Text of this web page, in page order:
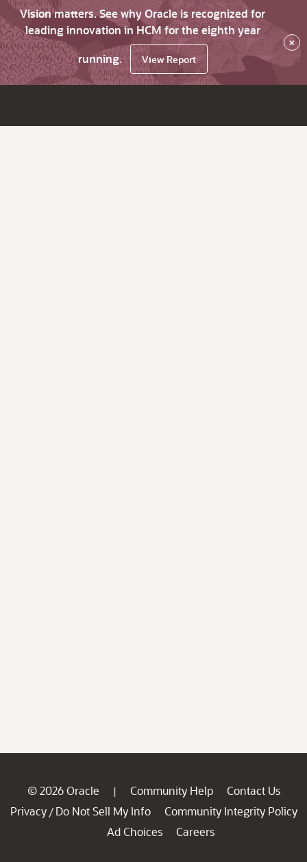
Vision matters. See why Oracle is recognized for
leading innovation in HCM for the eighth year
running.
View Report
×
© 2026 Oracle | Community Help
Contact Us
Privacy / Do Not Sell My Info
Community Integrity Policy
Ad Choices
Careers